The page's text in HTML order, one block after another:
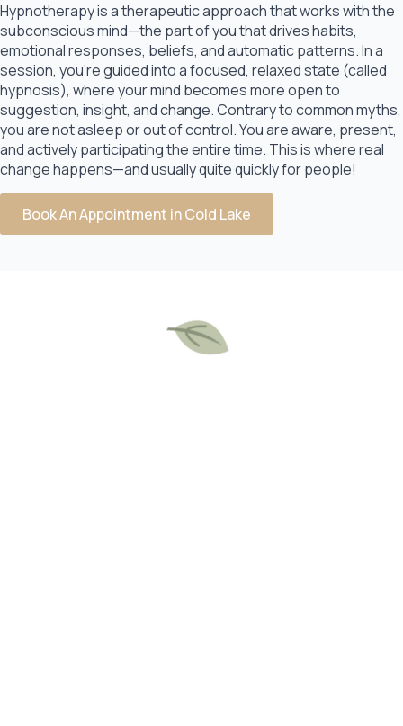
Hypnotherapy is a therapeutic approach that works with the
subconscious mind—the part of you that drives habits,
emotional responses, beliefs, and automatic patterns. In a
session, you’re guided into a focused, relaxed state (called
hypnosis), where your mind becomes more open to
suggestion, insight, and change. Contrary to common myths,
you are not asleep or out of control. You are aware, present,
and actively participating the entire time. This is where real
change happens—and usually quite quickly for people!
Book An Appointment in Cold Lake